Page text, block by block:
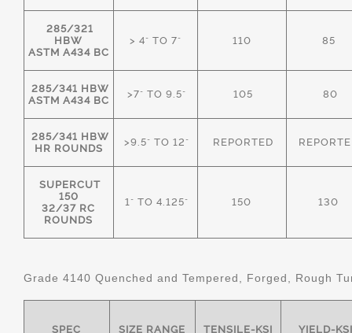
285/321
HBW
ASTM A434 BC
> 4" TO 7" 110 85
285/341 HBW
ASTM A434 BC
>7" TO 9.5" 105 80
285/341 HBW
HR ROUNDS
>9.5" TO 12" REPORTED
SUPERCUT
150
32/37 RC
ROUNDS
1" TO 4.125" 150 130
Grade 4140 Quenched and Tempered, Forged, Rough
SPEC SIZE RANGE TENSILE-KSI YIELD-KSI